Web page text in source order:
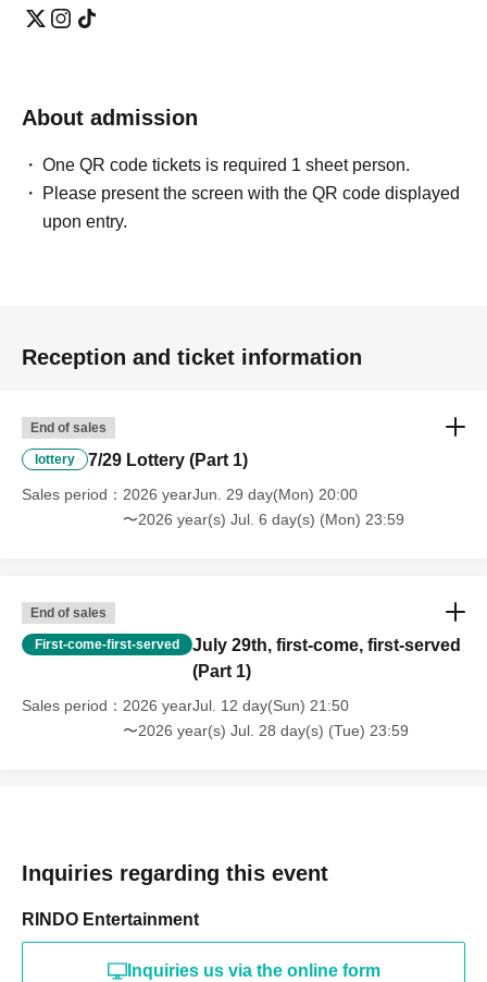
About admission
One QR code tickets is required 1 sheet person.
Please present the screen with the QR code displayed
upon entry.
Reception and ticket information
End of sales
lottery 7/29 Lottery (Part 1)
Sales period
2026 yearJun. 29 day(Mon) 20:00
〜2026 year(s) Jul. 6 day(s) (Mon) 23:59
End of sales
First-come-first-served
July 29th, first-come, first-served
(Part 1)
Sales period
2026 yearJul. 12 day(Sun) 21:50
〜2026 year(s) Jul. 28 day(s) (Tue) 23:59
Inquiries regarding this event
RINDO Entertainment
Inquiries us via the online form